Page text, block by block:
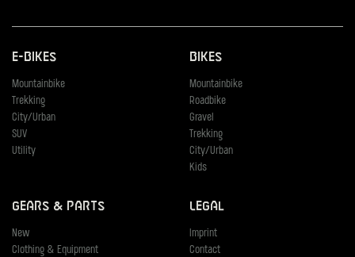
E-Bikes
Mountainbike
Trekking
City/Urban
SUV
Utility
Bikes
Mountainbike
Roadbike
Gravel
Trekking
City/Urban
Kids
Gears & Parts
New
Clothing & Equipment
Legal
Imprint
Contact